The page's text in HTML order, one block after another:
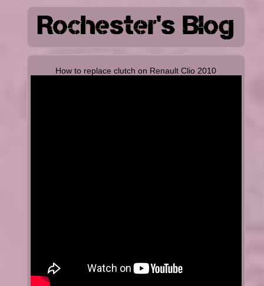
How to replace clutch on Renault Clio 2010